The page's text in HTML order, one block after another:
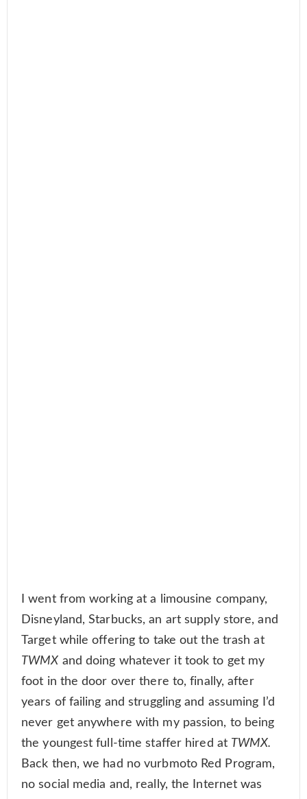
I went from working at a limousine company,
Disneyland, Starbucks, an art supply store, and
Target while offering to take out the trash at
TWMX and doing whatever it took to get my
foot in the door over there to, finally, after
years of failing and struggling and assuming I’d
never get anywhere with my passion, to being
the youngest full-time staffer hired at TWMX.
Back then, we had no vurbmoto Red Program,
no social media and, really, the Internet was